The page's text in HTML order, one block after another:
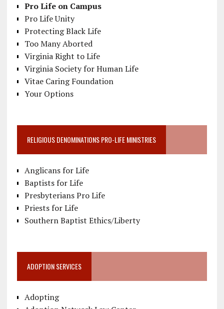
Pro Life on Campus
Pro Life Unity
Protecting Black Life
Too Many Aborted
Virginia Right to Life
Virginia Society for Human Life
Vitae Caring Foundation
Your Options
RELIGIOUS DENOMINATIONS PRO-LIFE MINISTRIES
Anglicans for Life
Baptists for Life
Presbyterians Pro Life
Priests for Life
Southern Baptist Ethics/Liberty
ADOPTION SERVICES
Adopting